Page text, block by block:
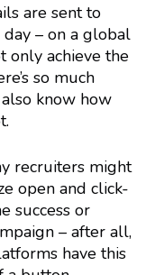
are sent to
day – on a global
only achieve the
so much
know how
recruiters might
open and click-
success or
– after all,
have this